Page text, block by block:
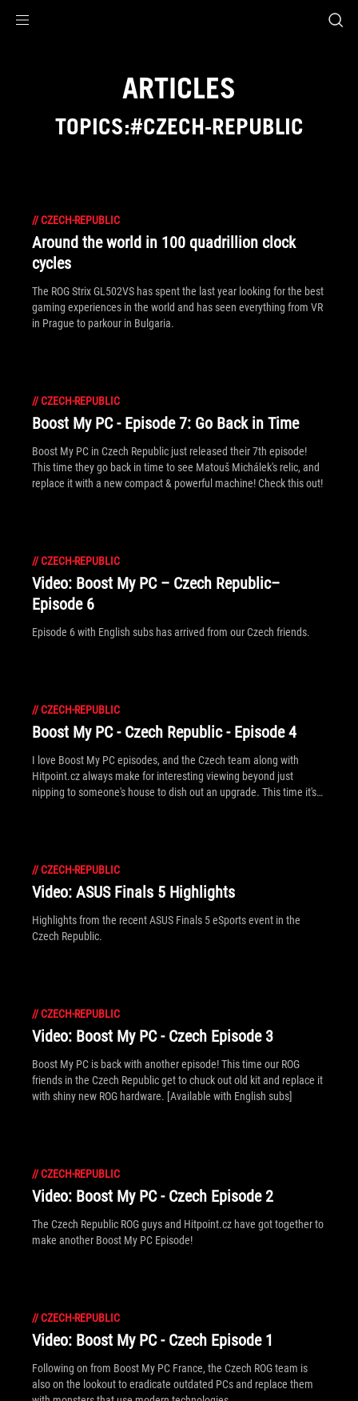
ARTICLES
TOPICS:#CZECH-REPUBLIC
//CZECH-REPUBLIC
Around the world in 100 quadrillion clock
cycles
The ROG Strix GL502VS has spent the last year looking for the best
gaming experiences in the world and has seen everything from VR
in Prague to parkour in Bulgaria.
//CZECH-REPUBLIC
Boost My PC - Episode 7: Go Back in Time
Boost My PC in Czech Republic just released their 7th episode!
This time they go back in time to see Matouš Michálek's relic, and
replace it with a new compact & powerful machine! Check this out!
//CZECH-REPUBLIC
Video: Boost My PC – Czech Republic–
Episode 6
Episode 6 with English subs has arrived from our Czech friends.
//CZECH-REPUBLIC
Boost My PC - Czech Republic - Episode 4
I love Boost My PC episodes, and the Czech team along with
Hitpoint.cz always make for interesting viewing beyond just
nipping to someone's house to dish out an upgrade. This time it's
//CZECH-REPUBLIC
Video: ASUS Finals 5 Highlights
Highlights from the recent ASUS Finals 5 eSports event in the
Czech Republic.
//CZECH-REPUBLIC
Video: Boost My PC - Czech Episode 3
Boost My PC is back with another episode! This time our ROG
friends in the Czech Republic get to chuck out old kit and replace it
with shiny new ROG hardware. [Available with English subs]
//CZECH-REPUBLIC
Video: Boost My PC - Czech Episode 2
The Czech Republic ROG guys and Hitpoint.cz have got together to
make another Boost My PC Episode!
//CZECH-REPUBLIC
Video: Boost My PC - Czech Episode 1
Following on from Boost My PC France, the Czech ROG team is
also on the lookout to eradicate outdated PCs and replace them